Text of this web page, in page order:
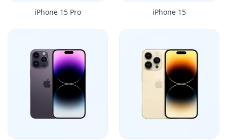
iPhone 15 Pro iPhone 15